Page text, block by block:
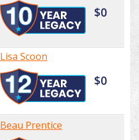
$0
Lisa Scoon
$0
Beau Prentice